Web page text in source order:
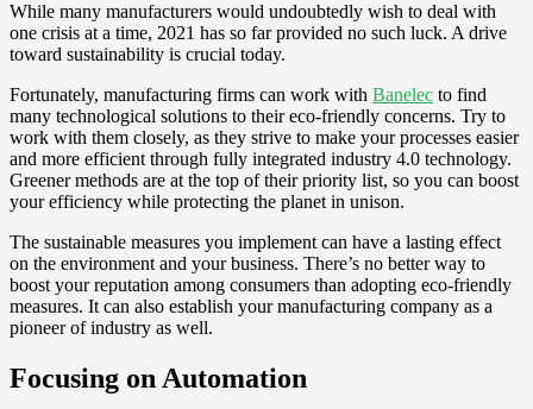
While many manufacturers would undoubtedly wish to deal with
one crisis at a time, 2021 has so far provided no such luck. A drive
toward sustainability is crucial today.
Fortunately, manufacturing firms can work with Banelec to find
many technological solutions to their eco-friendly concerns. Try to
work with them closely, as they strive to make your processes easier
and more efficient through fully integrated industry 4.0 technology.
Greener methods are at the top of their priority list, so you can boost
your efficiency while protecting the planet in unison.
The sustainable measures you implement can have a lasting effect
on the environment and your business. There’s no better way to
boost your reputation among consumers than adopting eco-friendly
measures. It can also establish your manufacturing company as a
pioneer of industry as well.
Focusing on Automation